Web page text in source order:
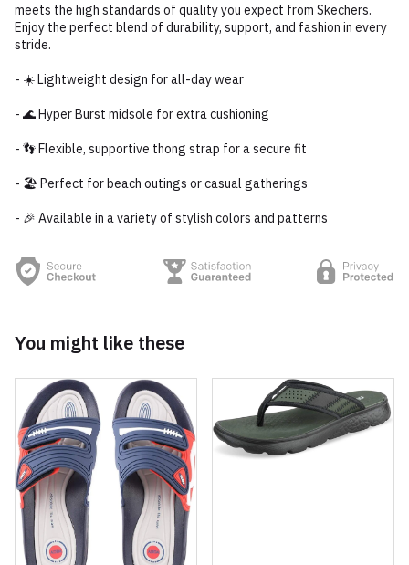
meets the high standards of quality you expect from Skechers.
Enjoy the perfect blend of durability, support, and fashion in every
stride.
- ☀️ Lightweight design for all-day wear
- 🌊 Hyper Burst midsole for extra cushioning
- 👣 Flexible, supportive thong strap for a secure fit
- 🏖️ Perfect for beach outings or casual gatherings
- 🎉 Available in a variety of stylish colors and patterns
You might like these